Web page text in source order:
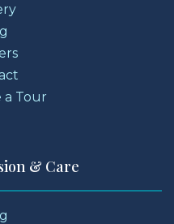
a Tour
& Care